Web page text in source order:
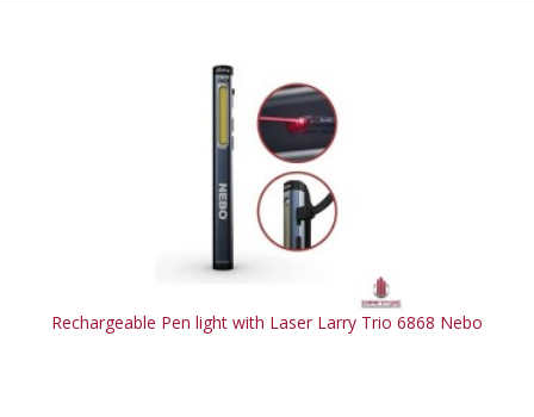
Rechargeable Pen light with Laser Larry Trio 6868 Nebo